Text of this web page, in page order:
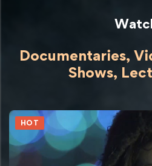
Documentaries,
Shows,
HOT